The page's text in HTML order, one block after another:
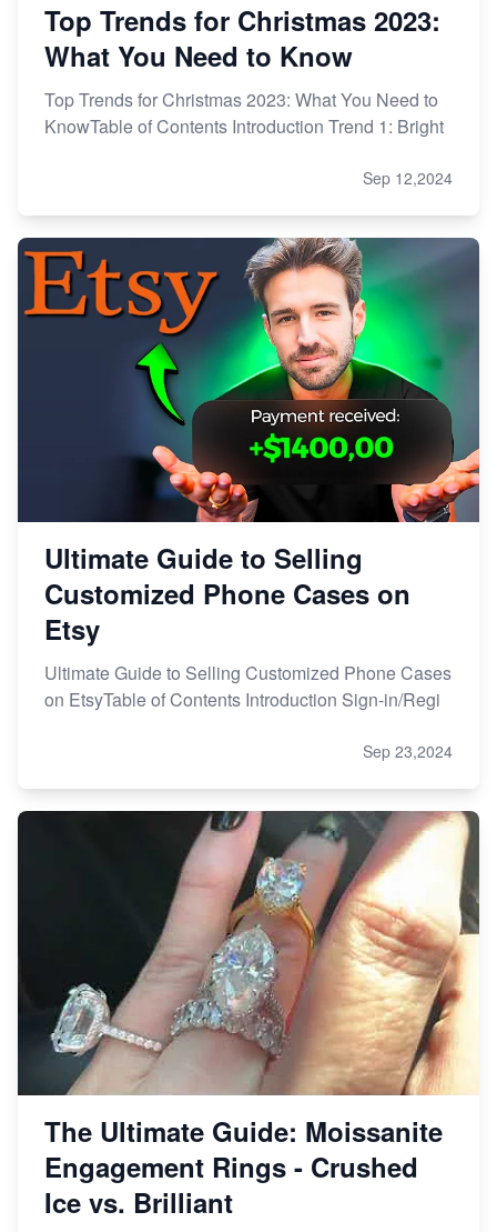
Top Trends for Christmas 2023:
What You Need to Know
Top Trends for Christmas 2023: What You Need to
KnowTable of Contents Introduction Trend 1: Bright
Sep 12,2024
Ultimate Guide to Selling
Customized Phone Cases on
Etsy
Ultimate Guide to Selling Customized Phone Cases
on EtsyTable of Contents Introduction Sign-in/Regi
Sep 23,2024
The Ultimate Guide: Moissanite
Engagement Rings - Crushed
Ice vs. Brilliant